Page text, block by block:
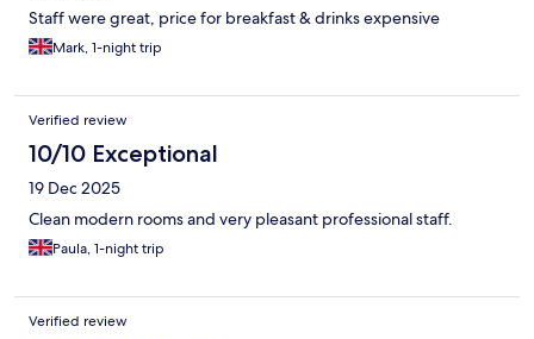
Staff were great, price for breakfast & drinks expensive
Mark, 1-night trip
Verified review
10/10 Exceptional
19 Dec 2025
Clean modern rooms and very pleasant professional staff.
Paula, 1-night trip
Verified review